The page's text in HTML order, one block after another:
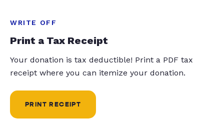
WRITE OFF
Print a Tax Receipt
Your donation is tax deductible! Print a PDF tax
receipt where you can itemize your donation.
PRINT RECEIPT